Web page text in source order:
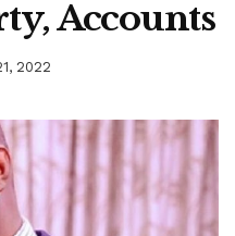
Accounts
2022